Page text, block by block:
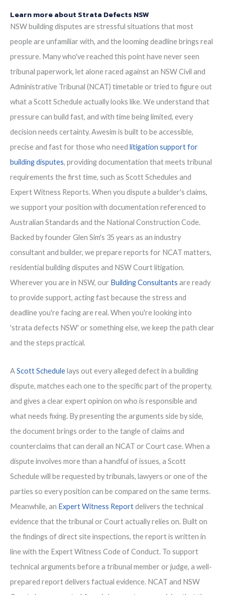
Learn more about Strata Defects NSW
NSW building disputes are stressful situations that most
people are unfamiliar with, and the looming deadline brings real
pressure. Many who've reached this point have never seen
tribunal paperwork, let alone raced against an NSW Civil and
Administrative Tribunal (NCAT) timetable or tried to figure out
what a Scott Schedule actually looks like. We understand that
pressure can build fast, and with time being limited, every
decision needs certainty. Awesim is built to be accessible,
precise and fast for those who needlitigation support for
building disputes, providing documentation that meets tribunal
requirements the first time, such as Scott Schedules and
Expert Witness Reports. When you dispute a builder's claims,
we support your position with documentation referenced to
Australian Standards and the National Construction Code.
Backed by founder Glen Sim's 35 years as an industry
consultant and builder, we prepare reports for NCAT matters,
residential building disputes and NSW Court litigation.
Wherever you are in NSW, our Building Consultants are ready
to provide support, acting fast because the stress and
deadline you're facing are real. When you're looking into
'strata defects NSW' or something else, we keep the path clear
and the steps practical.
AScott Schedulelays out every alleged defect in a building
dispute, matches each one to the specific part of the property,
and gives a clear expert opinion on who is responsible and
what needs fixing. By presenting the arguments side by side,
the document brings order to the tangle of claims and
counterclaims that can derail an NCAT or Court case. When a
dispute involves more than a handful of issues, a Scott
Schedule will be requested by tribunals, lawyers or one of the
parties so every position can be compared on the same terms.
Meanwhile, an Expert Witness Reportdelivers the technical
evidence that the tribunal or Court actually relies on. Built on
the findings of direct site inspections, the report is written in
line with the Expert Witness Code of Conduct. To support
technical arguments before a tribunal member or judge, a well-
prepared report delivers factual evidence. NCAT and NSW